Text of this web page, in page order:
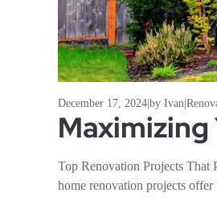
December 17, 2024|by Ivan|
Maximizing
Top Renovation Projects That
home renovation projects offer